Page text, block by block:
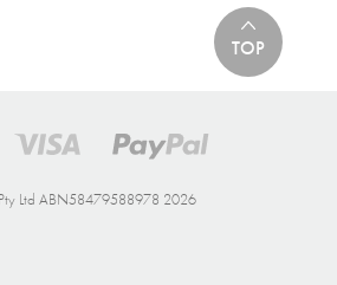
Ltd ABN58479588978 2026
TOP